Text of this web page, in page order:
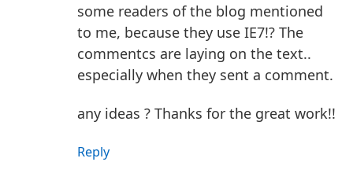
some readers of the blog mentioned
to me, because they use IE7!? The
commentcs are laying on the text..
especially when they sent a comment.
any ideas ? Thanks for the great work!!
Reply